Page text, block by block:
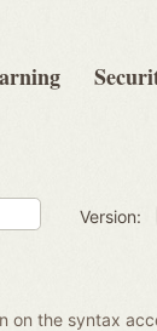
Version:
on the syntax